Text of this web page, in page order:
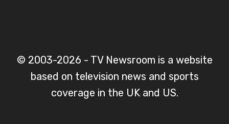
© 2003-2026 - TV Newsroom is a website
based on television news and sports
coverage in the UK and US.